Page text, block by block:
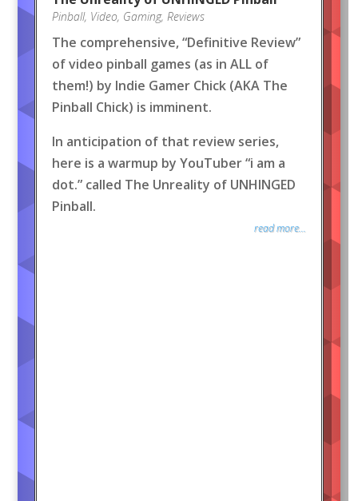
Pinball, Video, Gaming, Reviews
The comprehensive, “Definitive Review”
of video pinball games (as in ALL of
them!) by Indie Gamer Chick (AKA The
Pinball Chick) is imminent.
In anticipation of that review series,
here is a warmup by YouTuber “i am a
dot.” called The Unreality of UNHINGED
Pinball.
read more...